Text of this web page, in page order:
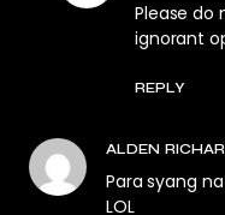
Please do
ignorant
REPLY
ALDEN
Para syang
LOL